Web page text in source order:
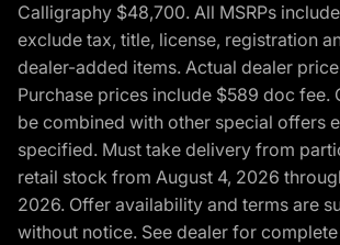
Calligraphy $48,700. All MSRPs
exclude tax, title, license, registration
dealer-added items. Actual dealer
Purchase prices include $589 doc fee.
be combined with other special offers
specified. Must take delivery from
retail stock from August 4, 2026
2026. Offer availability and terms are
without notice. See dealer for